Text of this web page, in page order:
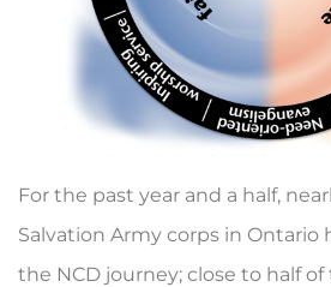
For the past year and a half,
Salvation Army corps in Ontario
the NCD journey; close to half